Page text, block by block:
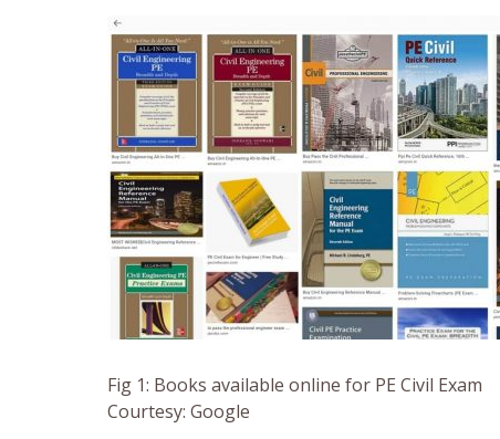
Fig 1: Books available online for PE Civil Exam
Courtesy: Google